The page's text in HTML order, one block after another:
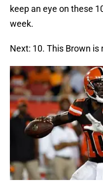
keep an eye on these
week.
Next: 10. This Brown is